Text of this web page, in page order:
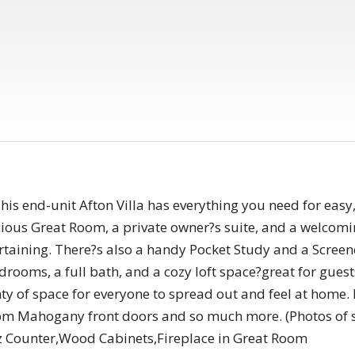
end-unit Afton Villa has everything you need for
Great Room, a private owner?s suite, and a
There?s also a handy Pocket Study and a
a full bath, and a cozy loft space?great for
of space for everyone to spread out and feel at
Mahogany front doors and so much more. (Photos
Cabinets,Fireplace in Great Room